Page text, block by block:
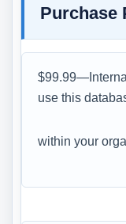
Purchase
use this
within your